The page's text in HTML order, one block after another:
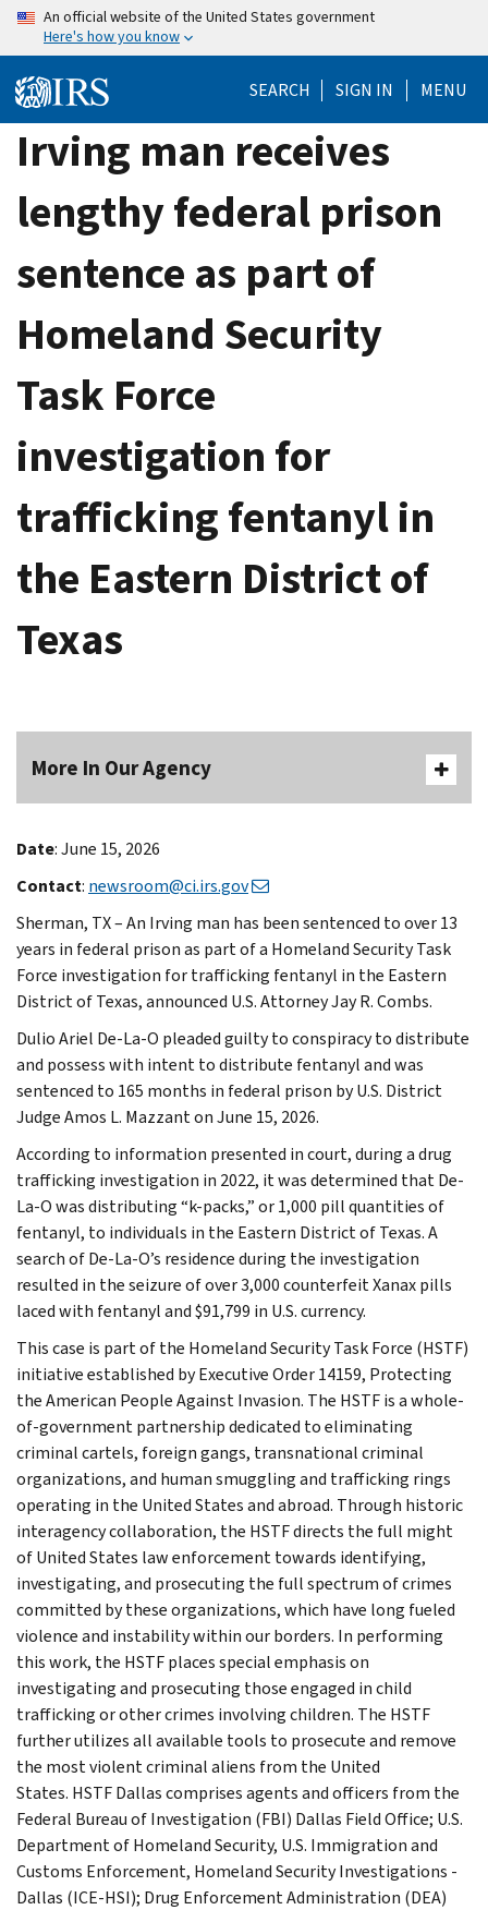
Skip
content
An official website of the United States government
Here's how you know
SEARCH SIGN IN MENU
Irving man receives
lengthy federal prison
sentence as part of
Homeland Security
Task Force
investigation for
trafficking fentanyl in
the Eastern District of
Texas
More In Our Agency
Date: June 15, 2026
Contact: newsroom@ci.irs.gov
Sherman, TX – An Irving man has been sentenced to over 13
years in federal prison as part of a Homeland Security Task
Force investigation for trafficking fentanyl in the Eastern
District of Texas, announced U.S. Attorney Jay R. Combs.
Dulio Ariel De-La-O pleaded guilty to conspiracy to distribute
and possess with intent to distribute fentanyl and was
sentenced to 165 months in federal prison by U.S. District
Judge Amos L. Mazzant on June 15, 2026.
According to information presented in court, during a drug
trafficking investigation in 2022, it was determined that De-
La-O was distributing “k-packs,” or 1,000 pill quantities of
fentanyl, to individuals in the Eastern District of Texas. A
search of De-La-O’s residence during the investigation
resulted in the seizure of over 3,000 counterfeit Xanax pills
laced with fentanyl and $91,799 in U.S. currency.
This case is part of the Homeland Security Task Force (HSTF)
initiative established by Executive Order 14159, Protecting
the American People Against Invasion. The HSTF is a whole-
of-government partnership dedicated to eliminating
criminal cartels, foreign gangs, transnational criminal
organizations, and human smuggling and trafficking rings
operating in the United States and abroad. Through historic
interagency collaboration, the HSTF directs the full might
of United States law enforcement towards identifying,
investigating, and prosecuting the full spectrum of crimes
committed by these organizations, which have long fueled
violence and instability within our borders. In performing
this work, the HSTF places special emphasis on
investigating and prosecuting those engaged in child
trafficking or other crimes involving children. The HSTF
further utilizes all available tools to prosecute and remove
the most violent criminal aliens from the United
States. HSTF Dallas comprises agents and officers from the
Federal Bureau of Investigation (FBI) Dallas Field Office; U.S.
Department of Homeland Security, U.S. Immigration and
Customs Enforcement, Homeland Security Investigations -
Dallas (ICE-HSI); Drug Enforcement Administration (DEA)